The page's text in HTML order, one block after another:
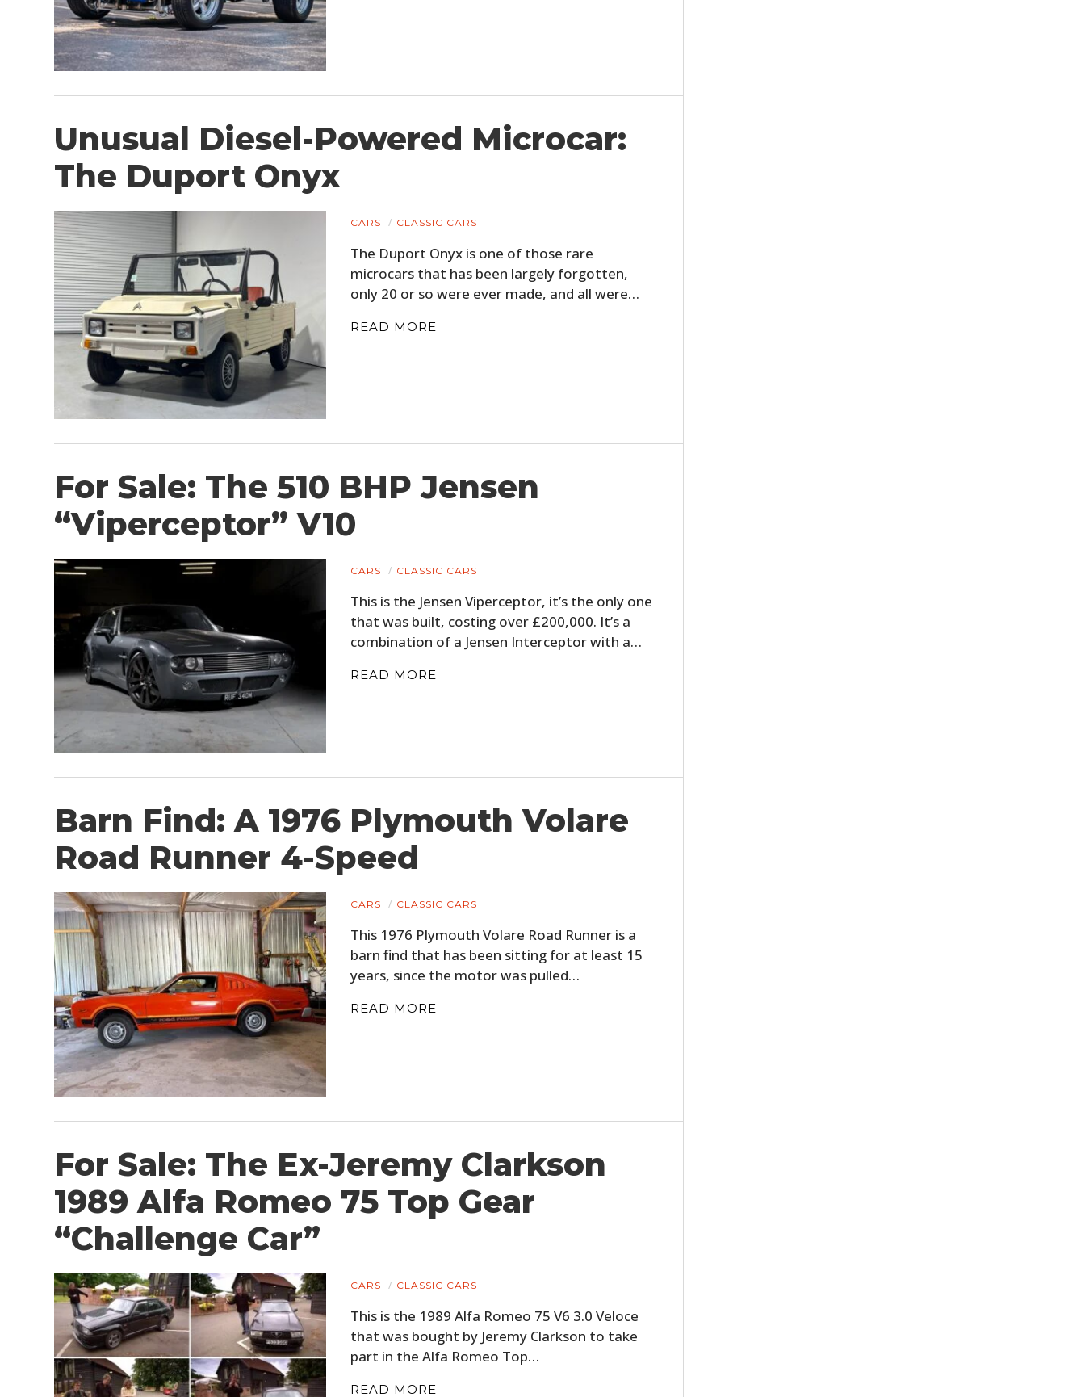
Unusual Diesel-Powered Microcar:
The Duport Onyx
CARS CLASSIC CARS
The Duport Onyx is one of those rare
microcars that has been largely forgotten,
only 20 or so were ever made, and all were…
READ MORE
For Sale: The 510 BHP Jensen
“Viperceptor” V10
CARS CLASSIC CARS
This is the Jensen Viperceptor, it’s the only one
that was built, costing over £200,000. It’s a
combination of a Jensen Interceptor with a…
READ MORE
Barn Find: A 1976 Plymouth Volare
Road Runner 4-Speed
CARS CLASSIC CARS
This 1976 Plymouth Volare Road Runner is a
barn find that has been sitting for at least 15
years, since the motor was pulled…
READ MORE
For Sale: The Ex-Jeremy Clarkson
1989 Alfa Romeo 75 Top Gear
“Challenge Car”
CARS CLASSIC CARS
This is the 1989 Alfa Romeo 75 V6 3.0 Veloce
that was bought by Jeremy Clarkson to take
part in the Alfa Romeo Top…
READ MORE
HOME
BOATS
PLANES